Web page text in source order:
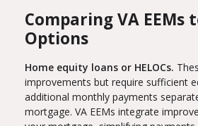
Comparing VA EEMs
Options
Home equity loans or HELOCs.
improvements but require sufficient
additional monthly payments
mortgage. VA EEMs integrate